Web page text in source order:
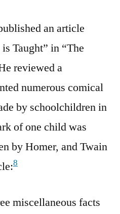
an article
Taught” in “The
reviewed a
numerous comical
by schoolchildren in
of one child was
by Homer, and Twain
8
miscellaneous facts